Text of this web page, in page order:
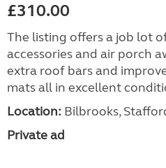
£310.00
The listing offers a job lot
accessories and air porch
extra roof bars and
mats all in excellent
Location: Bilbrooks,
Private ad